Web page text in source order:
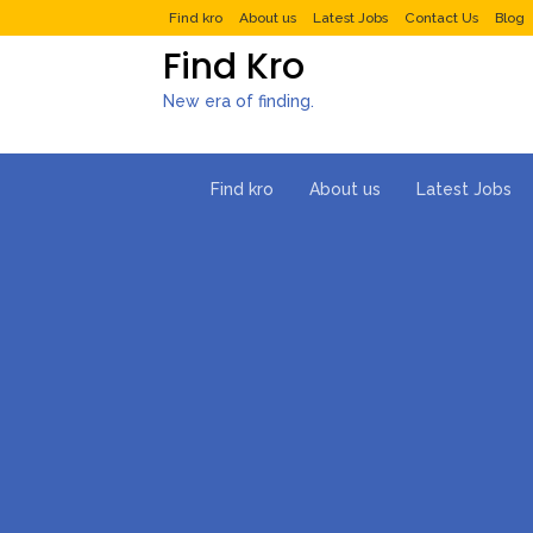
Find kro About us Latest Jobs Contact Us Blog
Find Kro
New era of finding.
Find kro About us Latest Jobs